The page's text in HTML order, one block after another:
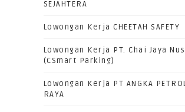
SEJAHTERA
Lowongan Kerja CHEETAH SAFETY
Lowongan Kerja PT. Chai Jaya
(CSmart Parking)
Lowongan Kerja PT ANGKA
RAYA